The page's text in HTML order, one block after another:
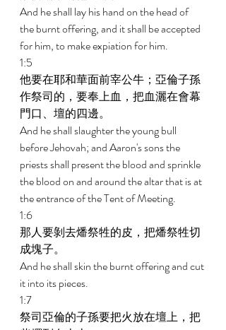
And he shall lay his hand on the head of
the burnt offering, and it shall be accepted
for him, to make expiation for him.
1:5
他要在耶和華面前宰公牛；亞倫子孫
作祭司的，要奉上血，把血灑在會幕
門口、壇的四邊。
And he shall slaughter the young bull
before Jehovah; and Aaron's sons the
priests shall present the blood and sprinkle
the blood on and around the altar that is at
the entrance of the Tent of Meeting.
1:6
那人要剝去燔祭牲的皮，把燔祭牲切
成塊子。
And he shall skin the burnt offering and cut
it into its pieces.
1:7
祭司亞倫的子孫要把火放在壇上，把